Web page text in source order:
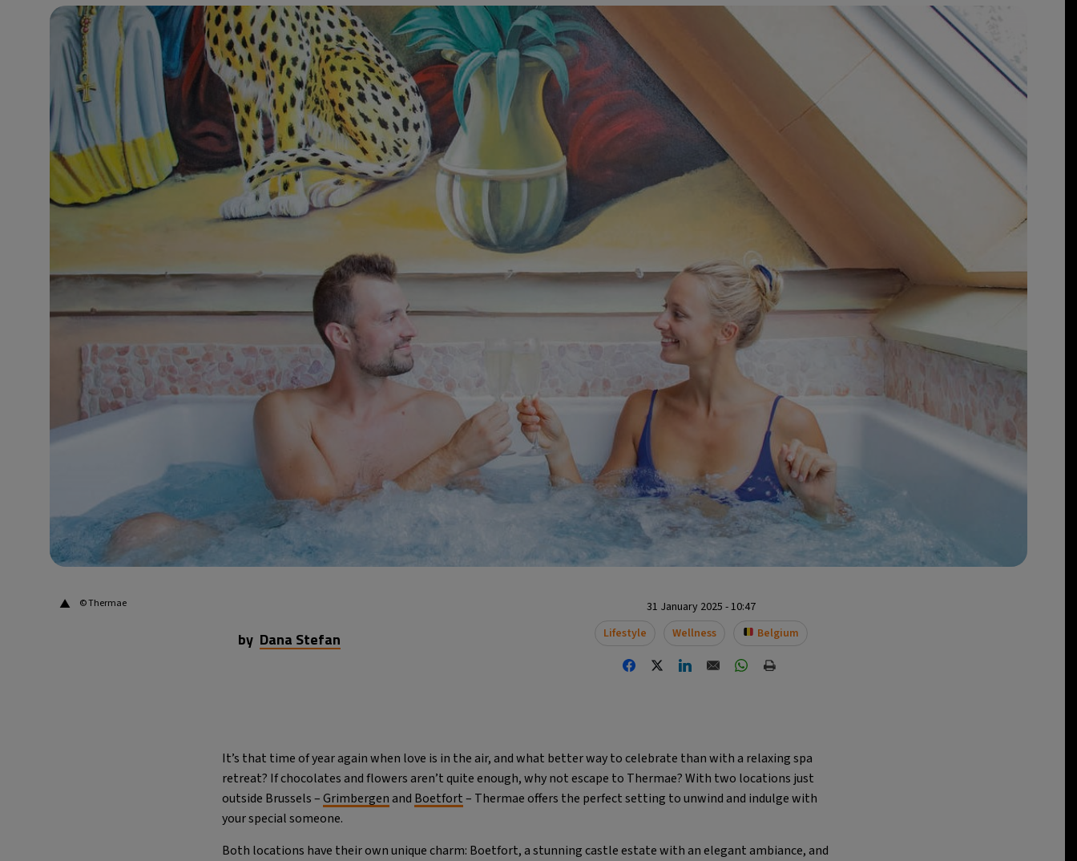
- 4:47 AM 11°C
- 5:47 AM 26°C
- 10:47 AM 31°C
Bangkok- 9:47 AM 30°C
Cape Town - 4:47 AM 10°C
Mexico City- 8:47 PM 15°C
- 11:47 AM 34°C
33°C
- 10:47 AM 29°C
- 10:47 PM
- 4:47 AM 26°C
- 4:47 AM 15°C
▲ © Thermae
by Dana Stefan
31 January 2025 - 10:47
Lifestyle
Wellness Belgium
It’s that time of year again when love is in the air, and what better way to celebrate than with a relaxing spa
retreat? If chocolates and flowers aren’t quite enough, why not escape to Thermae? With two locations just
outside Brussels –Grimbergenand Boetfort– Thermae offers the perfect setting to unwind and indulge with
your special someone.
Both locations have their own unique charm: Boetfort, a stunning castle estate with an elegant ambiance, and